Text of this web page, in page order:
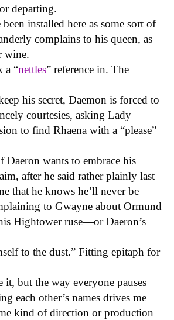
departing.
been installed here as some sort of
complains to his queen, as
wine.
a “nettles” reference in. The
his secret, Daemon is forced to
courtesies, asking Lady
to find Rhaena with a “please”
Daeron wants to embrace his
after he said rather plainly last
that he knows he’ll never be
to Gwayne about Ormund
Hightower ruse—or Daeron’s
to the dust.” Fitting epitaph for
it, but the way everyone pauses
each other’s names drives me
kind of direction or production